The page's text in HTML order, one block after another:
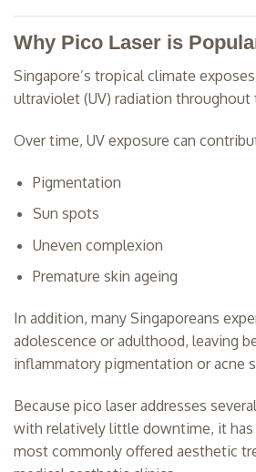
Why Pico Laser is
Singapore’s tropical climate
ultraviolet (UV) radiation throughout
Over time, UV exposure can
Pigmentation
Sun spots
Uneven complexion
Premature skin ageing
In addition, many Singaporeans
adolescence or adulthood, leaving
inflammatory pigmentation or acne
Because pico laser addresses
with relatively little downtime, it
most commonly offered aesthetic